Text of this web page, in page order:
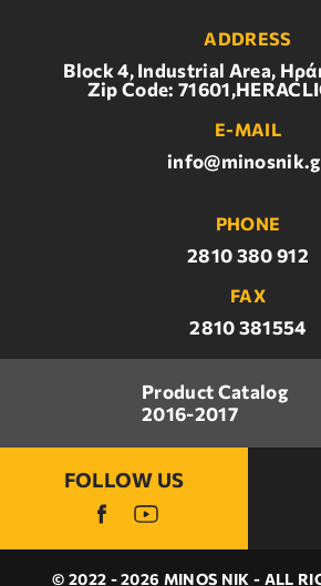
ADDRESS
Block 4, Industrial Area,
Zip Code:
E-MAIL
PHONE
2810 380 912
FAX
2810 381554
Product Catalog
2016-2017
FOLLOW US
© 2022 - 2026 MINOS NIK - ALL